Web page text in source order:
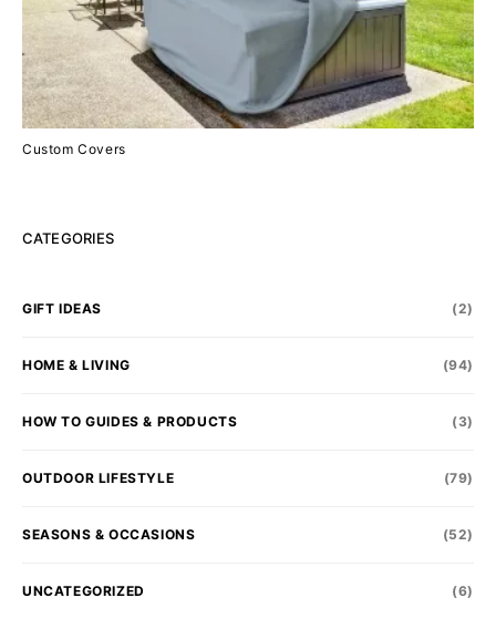
Custom Covers
CATEGORIES
GIFT IDEAS (2)
HOME & LIVING (94)
HOW TO GUIDES & PRODUCTS (3)
OUTDOOR LIFESTYLE (79)
SEASONS & OCCASIONS (52)
UNCATEGORIZED (6)